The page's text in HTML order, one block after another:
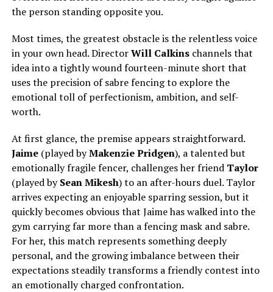
the person standing opposite you.
Most times, the greatest obstacle is the relentless voice
in your own head. DirectorWill Calkinschannels that
idea into a tightly wound fourteen-minute short that
uses the precision of sabre fencing to explore the
emotional toll of perfectionism, ambition, and self-
worth.
At first glance, the premise appears straightforward.
Jaime(played byMakenzie Pridgen), a talented but
emotionally fragile fencer, challenges her friend Taylor
(played bySean Mikesh)to an after-hours duel. Taylor
arrives expecting an enjoyable sparring session, but it
quickly becomes obvious that Jaime has walked into the
gym carrying far more than a fencing mask and sabre.
For her, this match represents something deeply
personal, and the growing imbalance between their
expectations steadily transforms a friendly contest into
an emotionally charged confrontation.